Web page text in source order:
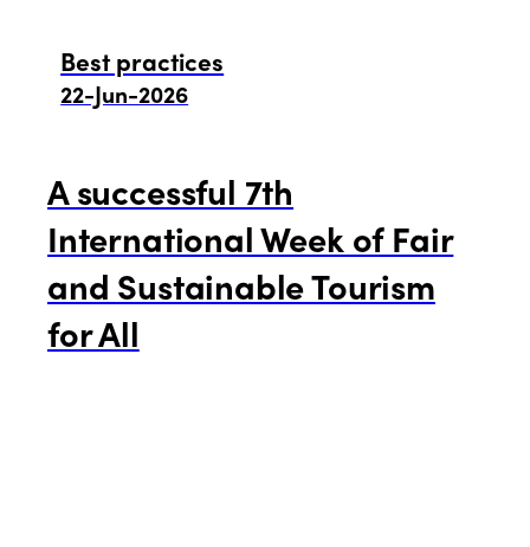
Best practices
22-Jun-2026
A successful 7th
International Week of Fair
and Sustainable Tourism
for All